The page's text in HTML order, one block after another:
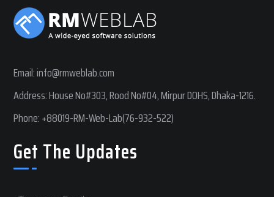
Email:info@rmweblab.com
Address: House No#303, Rood No#04, Mirpur DOHS, Dhaka-1216.
Phone:+88019-RM-Web-Lab(76-932-522)
Get The Updates